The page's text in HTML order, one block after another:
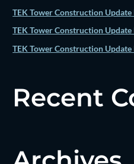
TEK Tower Construction Update
TEK Tower Construction
TEK Tower Construction
Recent